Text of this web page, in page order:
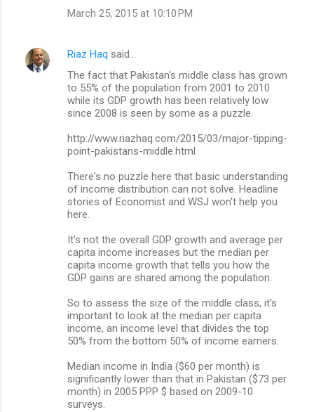
March 25, 2015 at 10:10 PM
Riaz Haq said…
The fact that Pakistan's middle class has grown
to 55% of the population from 2001 to 2010
while its GDP growth has been relatively low
since 2008 is seen by some as a puzzle.
http://www.riazhaq.com/2015/03/major-tipping-
point-pakistans-middle.html
There's no puzzle here that basic understanding
of income distribution can not solve. Headline
stories of Economist and WSJ won't help you
here.
It's not the overall GDP growth and average per
capita income increases but the median per
capita income growth that tells you how the
GDP gains are shared among the population.
So to assess the size of the middle class, it's
important to look at the median per capita
income, an income level that divides the top
50% from the bottom 50% of income earners.
Median income in India ($60 per month) is
significantly lower than that in Pakistan ($73 per
month) in 2005 PPP $ based on 2009-10
surveys.